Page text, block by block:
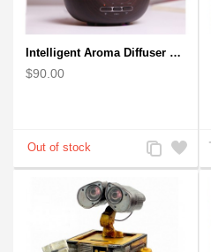
Intelligent Aroma Diffuser Auto-sensing Ultrasonic with Wood Grain
$90.00
Add
to
Add
to